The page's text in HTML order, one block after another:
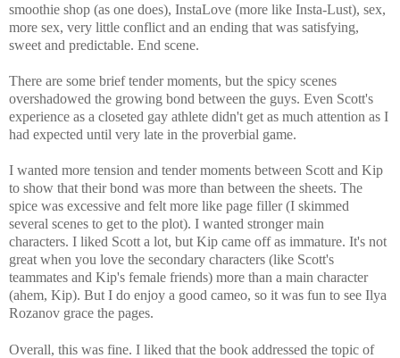
smoothie shop (as one does), InstaLove (more like Insta-Lust), sex,
more sex, very little conflict and an ending that was satisfying,
sweet and predictable. End scene.
There are some brief tender moments, but the spicy scenes
overshadowed the growing bond between the guys. Even Scott's
experience as a closeted gay athlete didn't get as much attention as I
had expected until very late in the proverbial game.
I wanted more tension and tender moments between Scott and Kip
to show that their bond was more than between the sheets. The
spice was excessive and felt more like page filler (I skimmed
several scenes to get to the plot). I wanted stronger main
characters. I liked Scott a lot, but Kip came off as immature. It's not
great when you love the secondary characters (like Scott's
teammates and Kip's female friends) more than a main character
(ahem, Kip). But I do enjoy a good cameo, so it was fun to see Ilya
Rozanov grace the pages.
Overall, this was fine. I liked that the book addressed the topic of